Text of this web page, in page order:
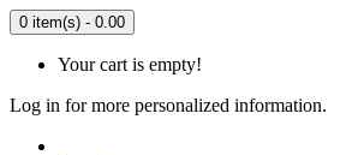
0 item(s) - 0.00
Your cart is empty!
Log in for more personalized information.